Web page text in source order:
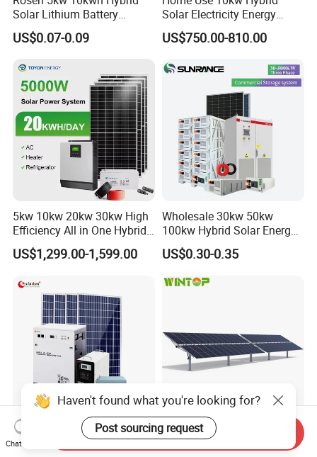
Solar Lithium Battery
System off Grid Price
US$0.07-0.09
Solar Electricity Energy
Power Systems
Photovoltaic Panel System
US$750.00-810.00
5kw 10kw 20kw 30kw High
Efficiency All in One Hybrid
Complete Solar Energy
System for Home Use
US$1,299.00-1,599.00
Wholesale 30kw 50kw
100kw Hybrid Solar Energy
System 200kw 500kw for
Commercial Project Energy
System
US$0.30-0.35
Cheap Complete
Photovoltaic Portable off
Automatic Double Portrait
Horizontal Single-Axis Solar
Haven't found what you're looking for?
Post sourcing request
Chat Now
Send Inquiry